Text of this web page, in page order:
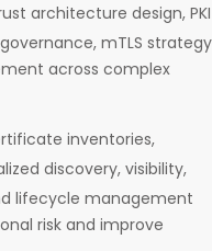
architecture design, PKI
mTLS strategy
across complex
inventories,
discovery, visibility,
lifecycle management
risk and improve